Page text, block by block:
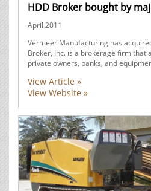
HDD Broker bought by
April 2011
Vermeer Manufacturing has
Broker, Inc. is a brokerage firm that
private owners, banks, and
View Article »
View Website »